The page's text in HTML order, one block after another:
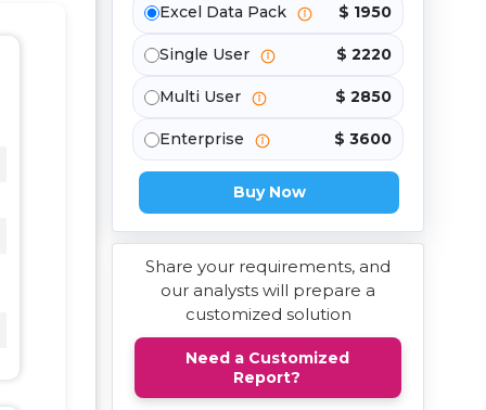
Excel Data Pack $ 1950
Single User $ 2220
Multi User $ 2850
Enterprise $ 3600
Buy Now
Share your requirements, and
our analysts will prepare a
customized solution
Need a Customized
Report?